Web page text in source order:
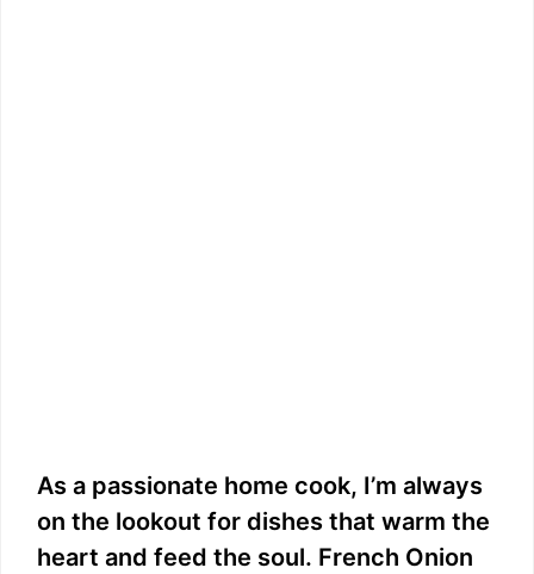
As a passionate home cook, I’m always
on the lookout for dishes that warm the
heart and feed the soul. French Onion